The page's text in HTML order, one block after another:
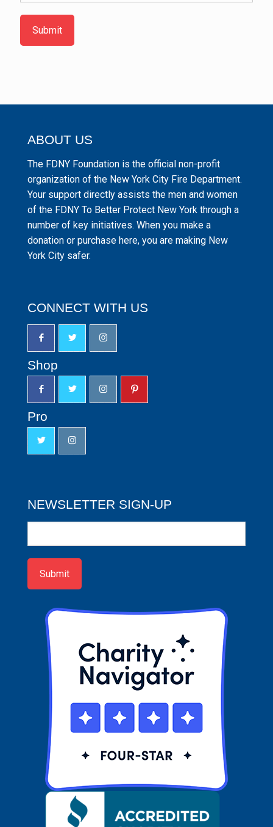
Submit
ABOUT US
The FDNY Foundation is the official non-profit
organization of the New York City Fire Department.
Your support directly assists the men and women
of the FDNY To Better Protect New York through a
number of key initiatives. When you make a
donation or purchase here, you are making New
York City safer.
CONNECT WITH US
Shop
Pro
NEWSLETTER SIGN-UP
up
Submit